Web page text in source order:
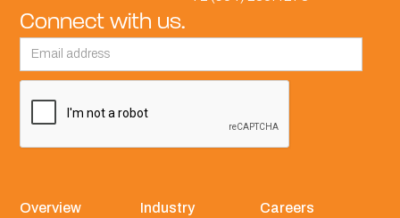
Connect with us.
Overview
Industry
Careers